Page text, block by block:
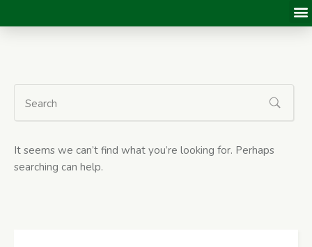
It seems we can’t find what you’re looking for. Perhaps
searching can help.